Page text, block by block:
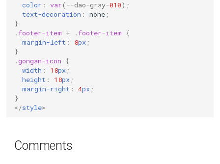
color : var( --dao-gray-010);
text-decoration : none;
}
.footer-item + .footer-item
{
margin-left : 8px;
}
.gongan-icon
{
width : 18px;
height : 18px;
margin-right : 4px;
}
</style>
Comments